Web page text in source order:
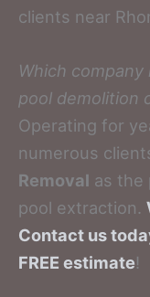
clients near
Which
pool demolition
Operating for
numerous
Removal as the
pool extraction.
Contact us
FREE estimate!